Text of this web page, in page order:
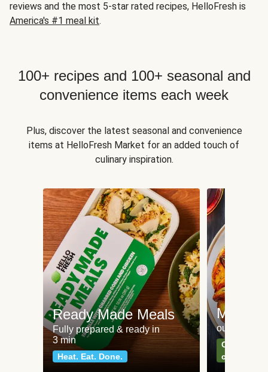
reviews and the most 5-star rated recipes, HelloFresh is
America's #1 meal kit.
100+ recipes and 100+ seasonal and
convenience items each week
Plus, discover the latest seasonal and convenience
items at HelloFresh Market for an added touch of
culinary inspiration.
Ready Made Meals
Fully prepared & ready in
3 min
Heat. Eat. Done.
Meat
our most
Can't go
classics